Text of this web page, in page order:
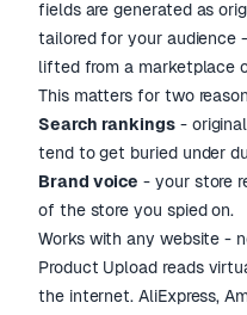
fields are generated as
tailored for your audience
lifted from a marketplace
This matters for two
Search rankings-
tend to get buried under
Brand voice - your store
of the store you spied on.
Works with any website -
Product Upload reads
the internet. AliExpress,